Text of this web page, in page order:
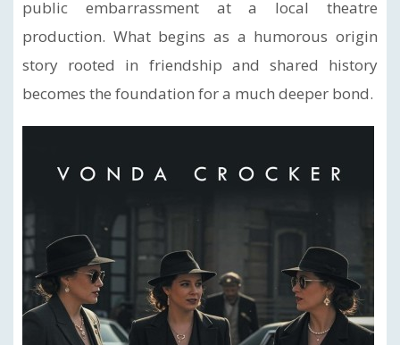
public embarrassment at a local theatre
production. What begins as a humorous origin
story rooted in friendship and shared history
becomes the foundation for a much deeper bond.